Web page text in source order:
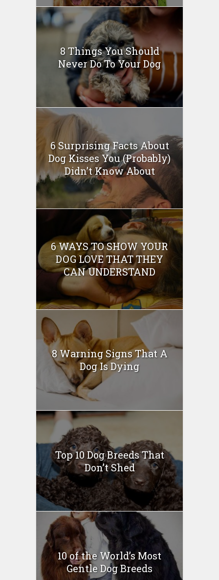
8 Things You Should
Never Do To Your Dog
6 Surprising Facts About
Dog Kisses You (Probably)
Didn’t Know About
6 WAYS TO SHOW YOUR
DOG LOVE THAT THEY
CAN UNDERSTAND
8 Warning Signs That A
Dog Is Dying
Top 10 Dog Breeds That
Don’t Shed
10 of the World’s Most
Gentle Dog Breeds